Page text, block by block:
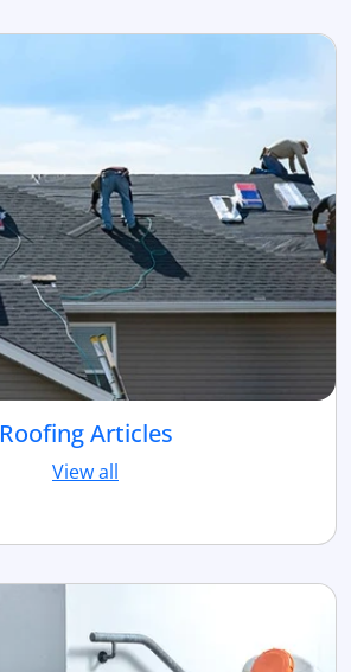
Roofing Articles
View all